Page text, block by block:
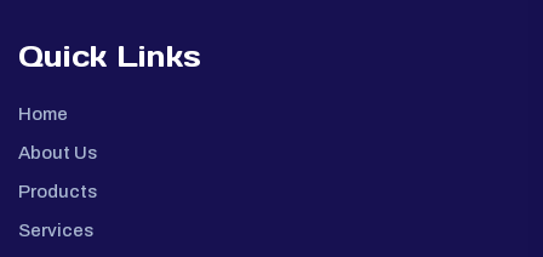
Quick Links
Home
About Us
Products
Services